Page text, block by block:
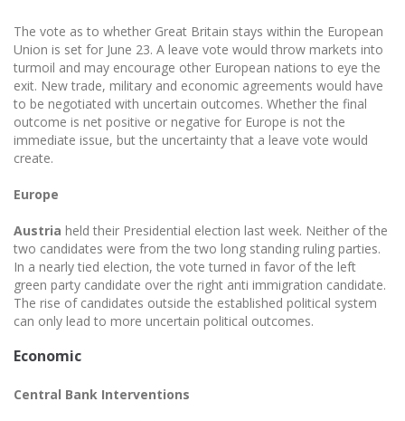
The vote as to whether Great Britain stays within the European
Union is set for June 23. A leave vote would throw markets into
turmoil and may encourage other European nations to eye the
exit. New trade, military and economic agreements would have
to be negotiated with uncertain outcomes. Whether the final
outcome is net positive or negative for Europe is not the
immediate issue, but the uncertainty that a leave vote would
create.
Europe
Austria held their Presidential election last week. Neither of the
two candidates were from the two long standing ruling parties.
In a nearly tied election, the vote turned in favor of the left
green party candidate over the right anti immigration candidate.
The rise of candidates outside the established political system
can only lead to more uncertain political outcomes.
Economic
Central Bank Interventions